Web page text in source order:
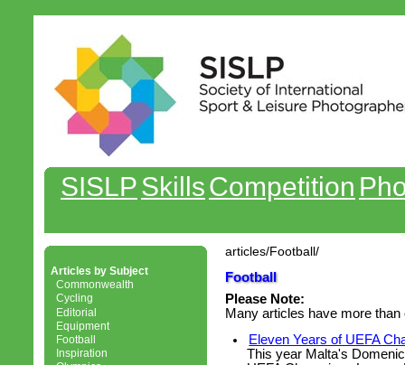
SISLPSkillsCompetition
articles/Football/
Football
Please Note:
Many articles have more than
Eleven Years of UEFA
This year Malta's
Articles by Subject
Commonwealth
Cycling
Editorial
Equipment
Football
Inspiration